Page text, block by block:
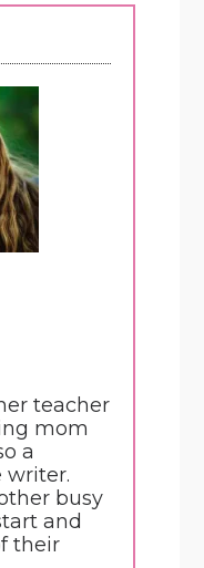
teacher
mom
a
writer.
busy
and
their